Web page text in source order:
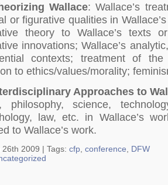
Wallace: Wallace’s
or figurative qualities in
theory to Wallace’s texts
innovations; Wallace’s
contexts; treatment of
to ethics/values/morality;
Approaches to
philosophy, science,
law, etc. in Wallace’s
to Wallace’s work.
26th 2009 | Tags: cfp conference
DFW